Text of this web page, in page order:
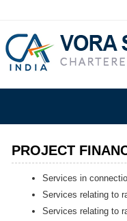
PROJECT
Services in
Services relating to
Services relating to